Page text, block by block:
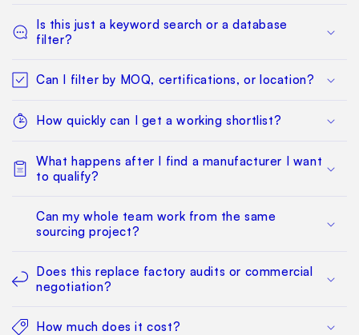
Is this just a keyword search or a database
filter?
Can I filter by MOQ, certifications, or location?
How quickly can I get a working shortlist?
What happens after I find a manufacturer I want
to qualify?
Can my whole team work from the same
sourcing project?
Does this replace factory audits or commercial
negotiation?
How much does it cost?